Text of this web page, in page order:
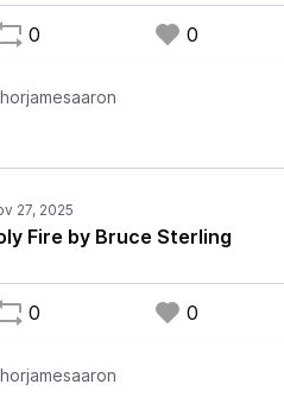
0 0
Fire by Bruce Sterling
0 0